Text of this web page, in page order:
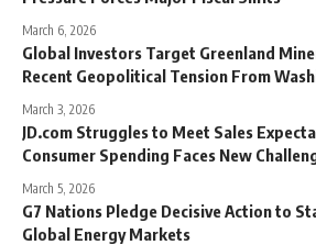
March 6, 2026
Global Investors Target Greenland
Recent Geopolitical Tension From
March 3, 2026
JD.com Struggles to Meet Sales
Consumer Spending Faces New
March 5, 2026
G7 Nations Pledge Decisive Action to
Global Energy Markets